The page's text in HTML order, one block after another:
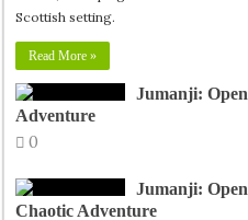
Scottish setting.
Read More »
Jumanji:
Adventure
0
Jumanji:
Chaotic Adventure